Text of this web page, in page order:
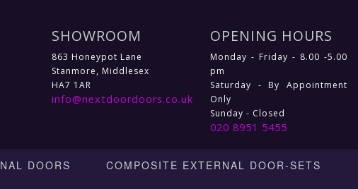
SHOWROOM
863 Honeypot Lane
Stanmore, Middlesex
HA7 1AR
info@nextdoordoors.co.uk
OPENING HOURS
Monday - Friday - 8.00 -5.00
pm
Saturday - By Appointment
Only
Sunday - Closed
020 8951 5455
DOORS COMPOSITE EXTERNAL DOOR-SETS